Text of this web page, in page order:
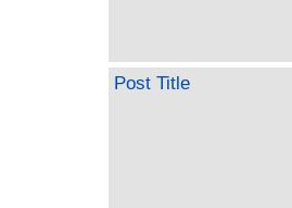
Post Title